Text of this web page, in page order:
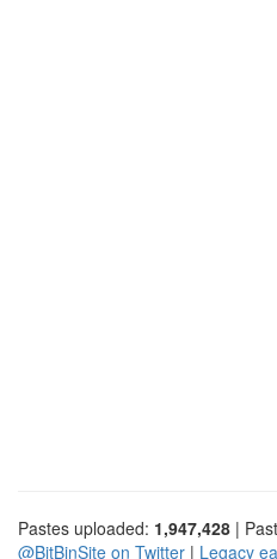
Pastes uploaded: 1,947,428 |
@BitBinSite on Twitter | Legacy